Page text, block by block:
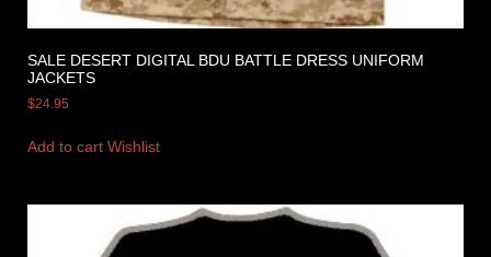
SALE DESERT DIGITAL BDU BATTLE DRESS UNIFORM
JACKETS
$24.95
Add to cart Wishlist